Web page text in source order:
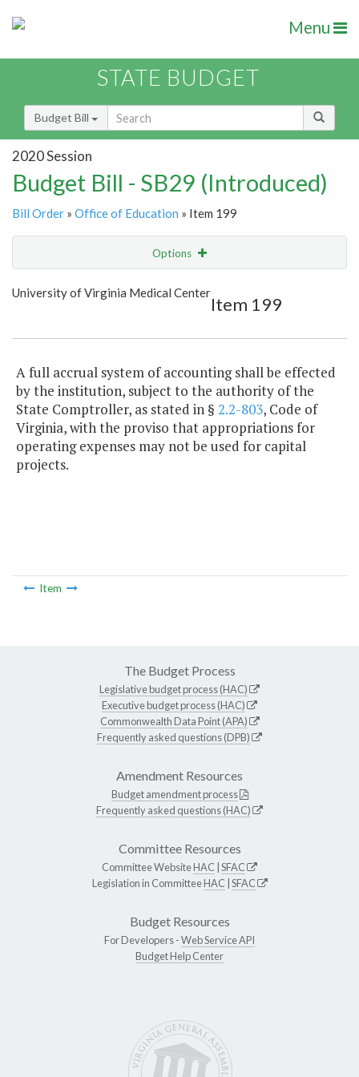
Menu
STATE BUDGET
Budget Bill
2020 Session
Budget Bill - SB29 (Introduced)
Bill Order » Office of Education » Item 199
Options
Show Highlight Email
University of Virginia Medical Center
Item 199
A full accrual system of accounting shall be effected
by the institution, subject to the authority of the
State Comptroller, as stated in § 2.2-803, Code of
Virginia, with the proviso that appropriations for
operating expenses may not be used for capital
projects.
Item
The Budget Process
Legislative budget process (HAC)
Executive budget process (HAC)
Commonwealth Data Point (APA)
Frequently asked questions (DPB)
Amendment Resources
Budget amendment process
Frequently asked questions (HAC)
Committee Resources
Committee WebsiteHAC SFAC
Legislation in CommitteeHAC SFAC
Budget Resources
For Developers -Web Service API
Budget Help Center